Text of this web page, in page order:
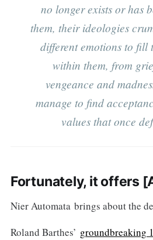
no longer exists or has
them, their ideologies
different emotions to fill
within them, from
vengeance and
manage to find
values that once
Fortunately, it offers
Nier Automata brings about the
Roland Barthes’ groundbreaking